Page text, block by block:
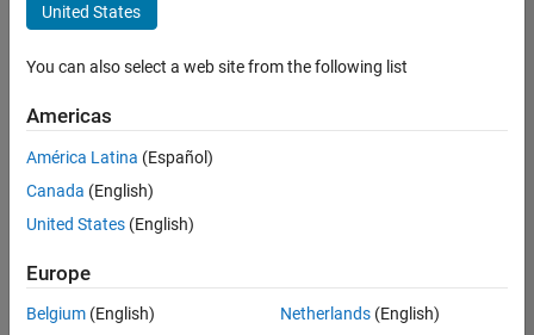
Save
Jobs
Senior Software Engineer in Test
Senior
Software
Engineer in
Test
Engineering |
Experienced
United States
You can also select a web site from the following list
Americas
América Latina (Español)
Canada (English)
United States (English)
Europe
Belgium (English)
Netherlands(English)